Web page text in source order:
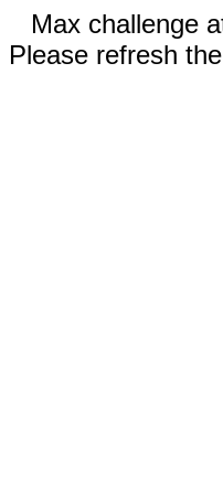
Max challenge
Please refresh